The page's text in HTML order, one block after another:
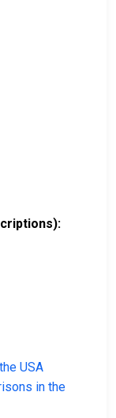
USA
in the